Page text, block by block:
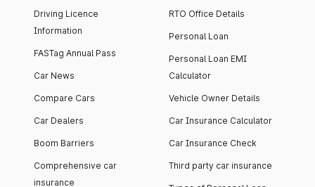
Driving Licence
Information
FASTag Annual Pass
Car News
Compare Cars
Car Dealers
Boom Barriers
Comprehensive car
insurance
RTO Office Details
Personal Loan
Personal Loan EMI
Calculator
Vehicle Owner Details
Car Insurance Calculator
Car Insurance Check
Third party car insurance